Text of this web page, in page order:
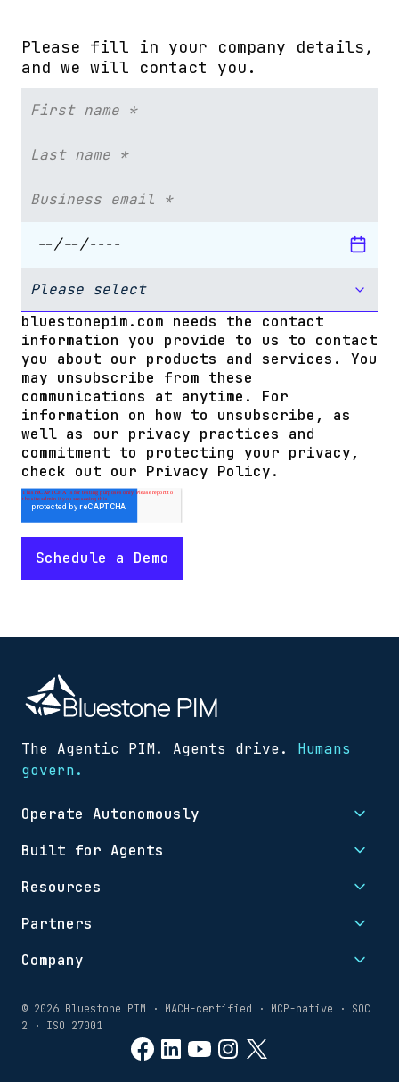
Please fill in your company details,
and we will contact you.
bluestonepim.com needs the contact
information you provide to us to contact
you about our products and services. You
may unsubscribe from these
communications at anytime. For
information on how to unsubscribe, as
well as our privacy practices and
commitment to protecting your privacy,
check out our Privacy Policy.
The Agentic PIM. Agents drive. Humans
govern.
Operate Autonomously
Built for Agents
Resources
Partners
Company
© 2026 Bluestone PIM · MACH-certified · MCP-native · SOC
2 · ISO 27001